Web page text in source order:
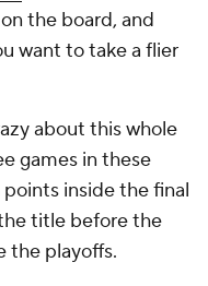
the board, and
want to take a flier
about this whole
games in these
inside the final
title before the
the playoffs.